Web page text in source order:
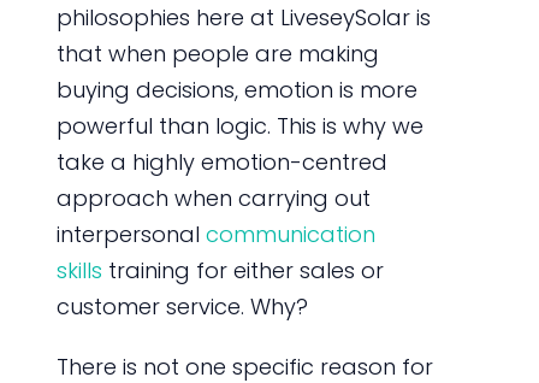
philosophies here at LiveseySolar is
that when people are making
buying decisions, emotion is more
powerful than logic. This is why we
take a highly emotion-centred
approach when carrying out
interpersonal communication
skills training for either sales or
customer service. Why?
There is not one specific reason for